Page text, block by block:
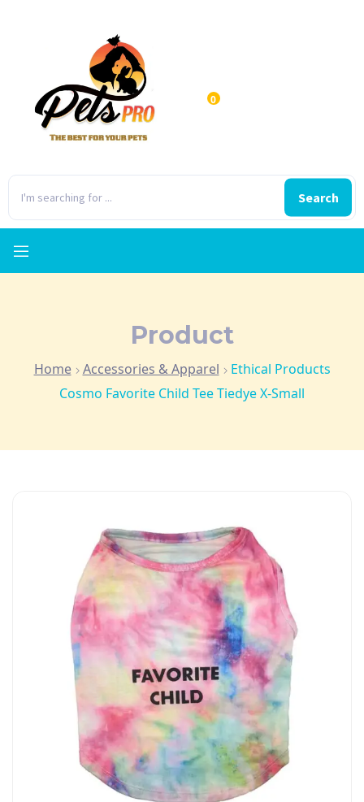
Search
0
Product
Home Accessories & Apparel
Ethical Products
Cosmo Favorite Child Tee Tiedye X-Small